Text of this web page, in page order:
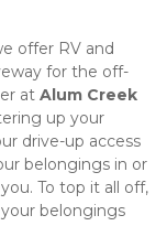
offer RV and
for the off-
at Alum Creek
up your
drive-up access
belongings in or
To top it all off,
belongings